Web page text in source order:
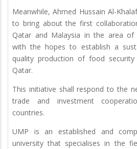
Meanwhile, Ahmed Hussain Al-
to bring about the first
Qatar and Malaysia in the area of
with the hopes to establish a
quality production of food
Qatar.
This initiative shall respond to the
trade and investment
countries.
UMP is an established and
university that specialises in the